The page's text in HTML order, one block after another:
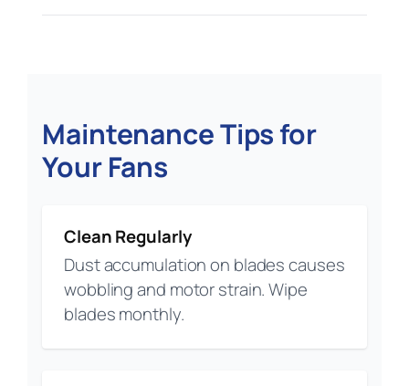
Maintenance Tips for
Your Fans
Clean Regularly
Dust accumulation on blades causes
wobbling and motor strain. Wipe
blades monthly.